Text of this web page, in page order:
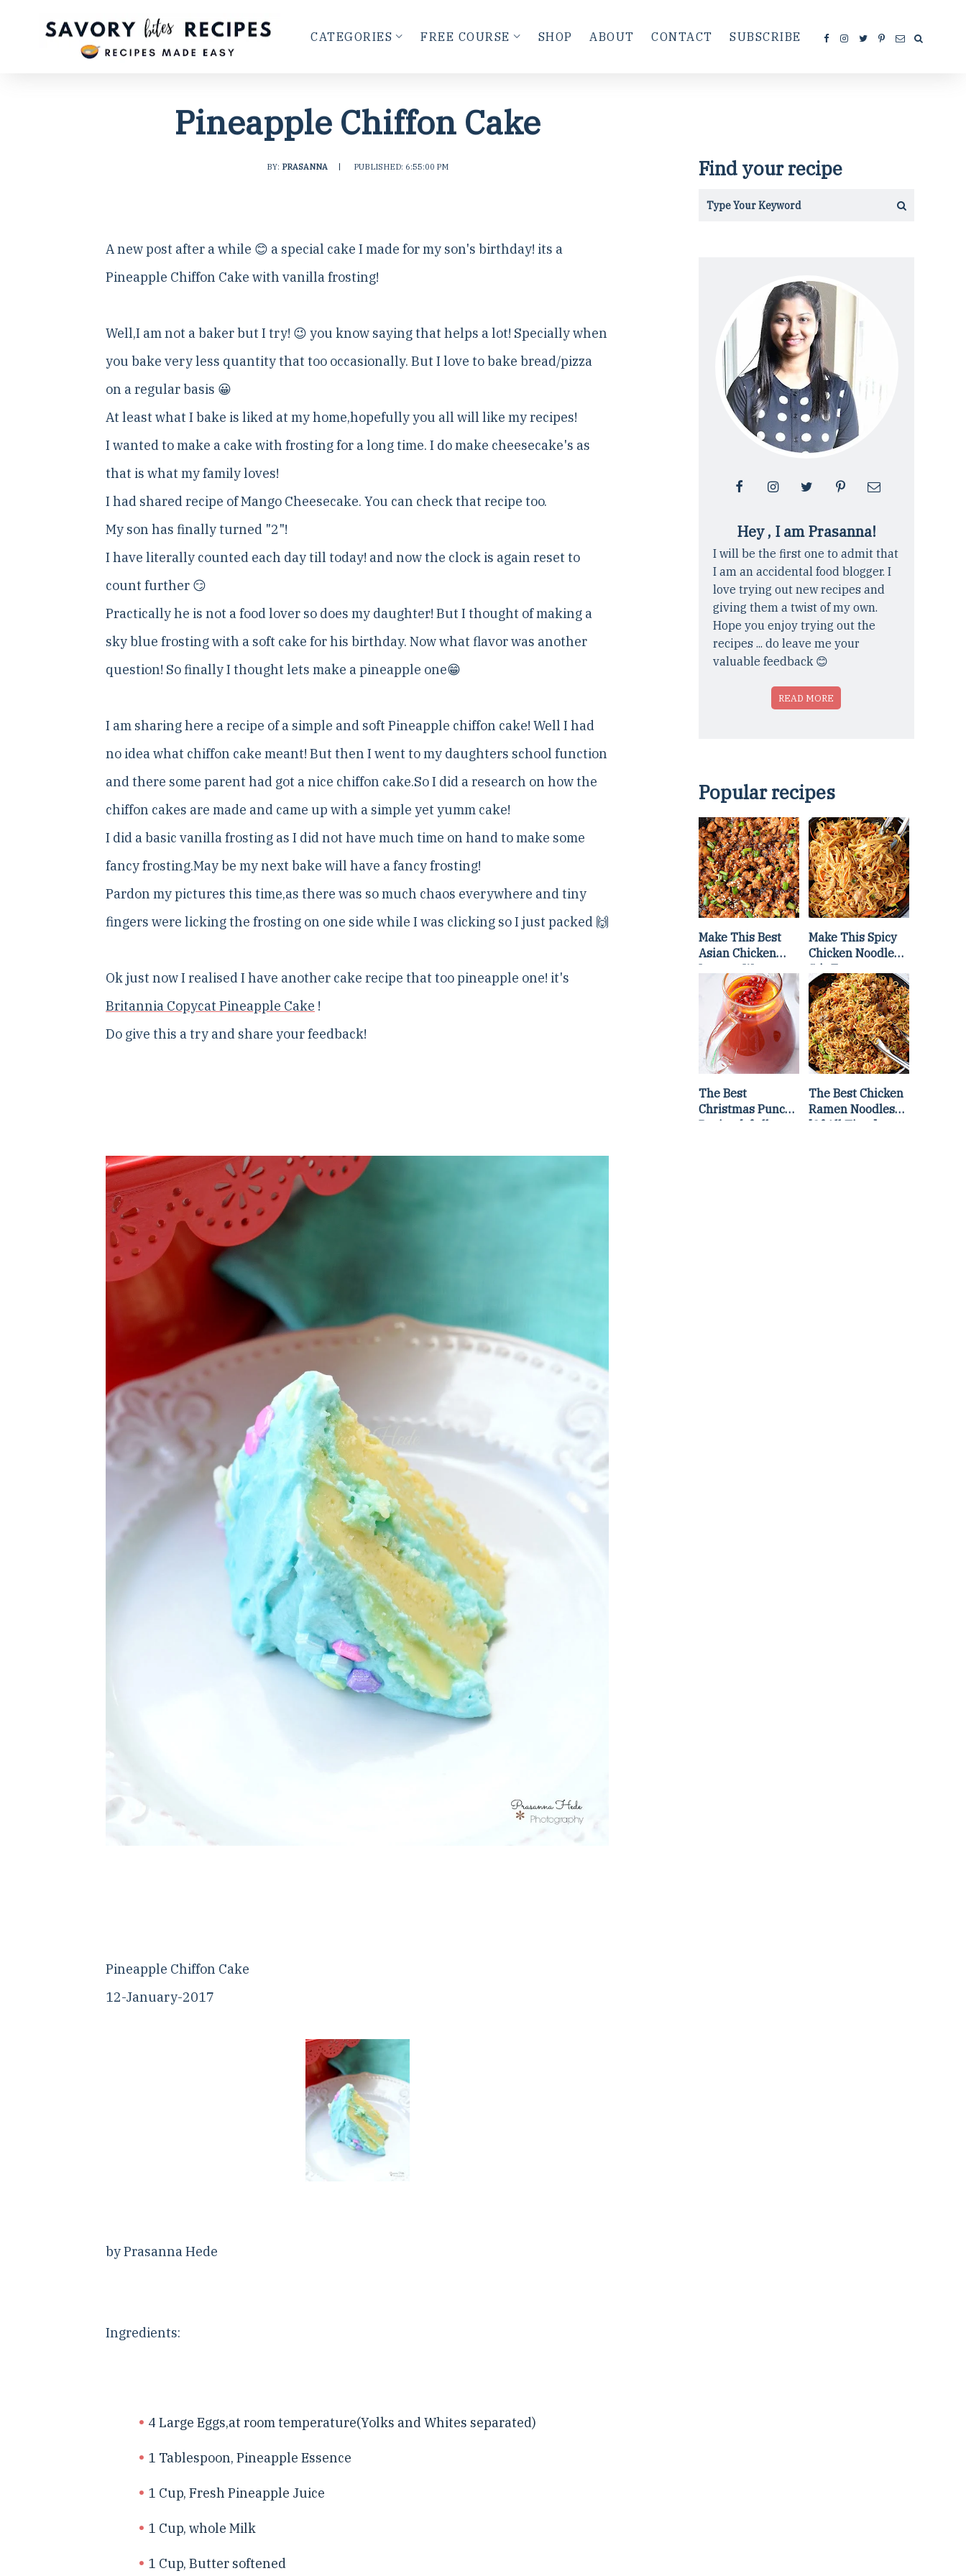
CATEGORIES FREE COURSE SHOP ABOUT CONTACT SUBSCRIBE
Pineapple Chiffon Cake
BY: PRASANNA PUBLISHED: 6:55:00 PM
A new post after a while 😊 a special cake I made for my son's birthday! its a
Pineapple Chiffon Cake with vanilla frosting!
Well,I am not a baker but I try! 😉 you know saying that helps a lot! Specially when
you bake very less quantity that too occasionally. But I love to bake bread/pizza
on a regular basis 😀
At least what I bake is liked at my home,hopefully you all will like my recipes!
I wanted to make a cake with frosting for a long time. I do make cheesecake's as
that is what my family loves!
I had shared recipe of Mango Cheesecake. You can check that recipe too.
My son has finally turned "2"!
I have literally counted each day till today! and now the clock is again reset to
count further 😏
Practically he is not a food lover so does my daughter! But I thought of making a
sky blue frosting with a soft cake for his birthday. Now what flavor was another
question! So finally I thought lets make a pineapple one😁
I am sharing here a recipe of a simple and soft Pineapple chiffon cake! Well I had
no idea what chiffon cake meant! But then I went to my daughters school function
and there some parent had got a nice chiffon cake.So I did a research on how the
chiffon cakes are made and came up with a simple yet yumm cake!
I did a basic vanilla frosting as I did not have much time on hand to make some
fancy frosting.May be my next bake will have a fancy frosting!
Pardon my pictures this time,as there was so much chaos everywhere and tiny
fingers were licking the frosting on one side while I was clicking so I just packed 🙌
Ok just now I realised I have another cake recipe that too pineapple one! it's
Britannia Copycat Pineapple Cake !
Do give this a try and share your feedback!
Pineapple Chiffon Cake
12-January-2017
by Prasanna Hede
Ingredients:
4 Large Eggs,at room temperature(Yolks and Whites separated)
1 Tablespoon, Pineapple Essence
1 Cup, Fresh Pineapple Juice
1 Cup, whole Milk
1 Cup, Butter softened
Find your recipe
Hey , I am Prasanna!
I will be the first one to admit that
I am an accidental food blogger. I
love trying out new recipes and
giving them a twist of my own.
Hope you enjoy trying out the
recipes ... do leave me your
valuable feedback 😊
READ MORE
Popular recipes
Make This Best
Asian Chicken
Lettuce Wraps
Recipe
Make This Spicy
Chicken Noodle
Stir Fry
The Best
Christmas Punch
Recipe {of all
The Best Chicken
Ramen Noodles
[Of All Time]